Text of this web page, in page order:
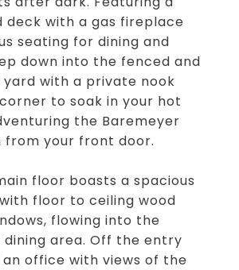
deck with a gas fireplace
seating for dining and
down into the fenced and
yard with a private nook
to soak in your hot
the Baremeyer
from your front door.
floor boasts a spacious
floor to ceiling wood
flowing into the
dining area. Off the entry
office with views of the